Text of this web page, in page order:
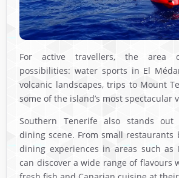
For active travellers, the area
possibilities: water sports in El
volcanic landscapes, trips to Mount
some of the island’s most spectacular
Southern Tenerife also stands
dining scene. From small restaurants
dining experiences in areas such as
can discover a wide range of flavours